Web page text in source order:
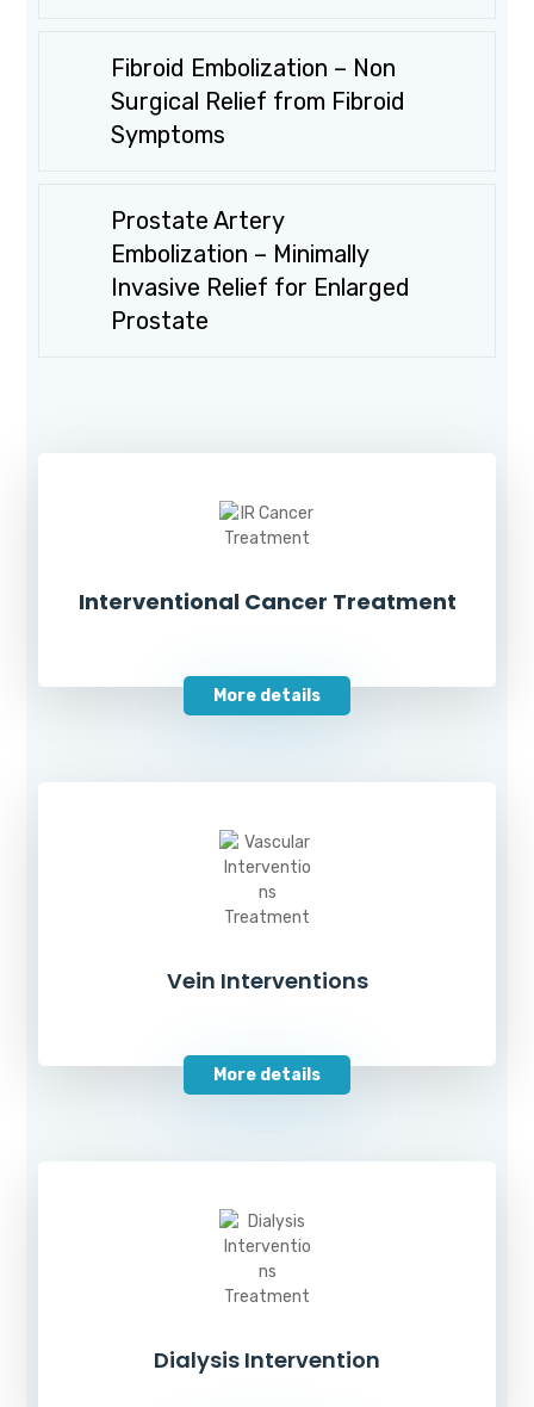
Fibroid Embolization – Non
Surgical Relief from Fibroid
Symptoms
Prostate Artery
Embolization – Minimally
Invasive Relief for Enlarged
Prostate
Interventional Cancer Treatment
More details
Vein Interventions
More details
Dialysis Intervention